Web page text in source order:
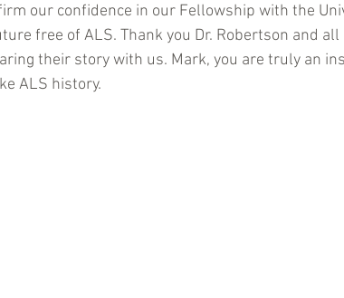
our confidence in our Fellowship with the
free of ALS. Thank you Dr. Robertson and all
their story with us. Mark, you are truly an
ALS history.